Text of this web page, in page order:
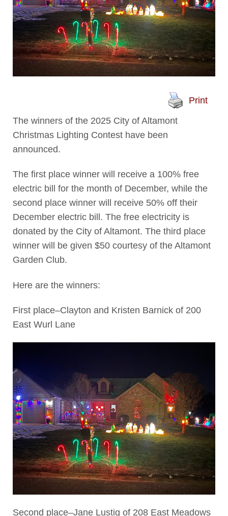
Print
The winners of the 2025 City of Altamont
Christmas Lighting Contest have been
announced.
The first place winner will receive a 100% free
electric bill for the month of December, while the
second place winner will receive 50% off their
December electric bill. The free electricity is
donated by the City of Altamont. The third place
winner will be given $50 courtesy of the Altamont
Garden Club.
Here are the winners:
First place–Clayton and Kristen Barnick of 200
East Wurl Lane
Second place–Jane Lustig of 208 East Meadows